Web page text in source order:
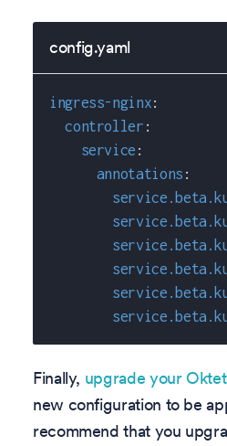
config.yaml
ingress-nginx:
controller :
service :
annotations :
Finally, upgrade your
new configuration to be
recommend that you